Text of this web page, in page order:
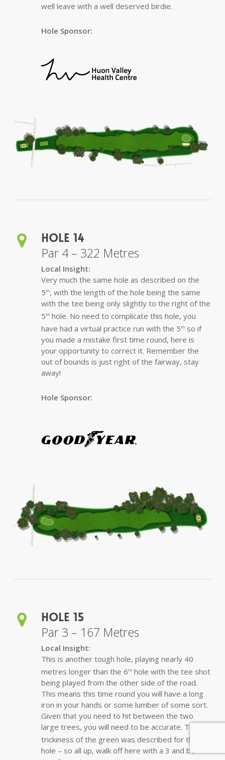
well leave with a well deserved birdie.
Hole Sponsor:
Hole 14
Par 4 – 322 Metres
Local Insight:
Very much the same hole as described on the
5th, with the length of the hole being the same
with the tee being only slightly to the right of the
5thhole. No need to complicate this hole, you
have had a virtual practice run with the 5thso if
you made a mistake first time round, here is
your opportunity to correct it. Remember the
out of bounds is just right of the fairway, stay
away!
Hole Sponsor:
Hole 15
Par 3 – 167 Metres
Local Insight:
This is another tough hole, playing nearly 40
metres longer than the 6thhole with the tee shot
being played from the other side of the road.
This means this time round you will have a long
iron in your hands or some lumber of some sort.
Given that you need to hit between the two
large trees, you will need to be accurate. The
trickiness of the green was described for the 6
hole – so all up, walk off here with a 3 and be